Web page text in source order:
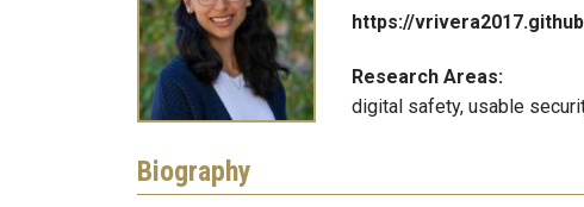
https://
Research Areas:
digital safety, usable
Biography